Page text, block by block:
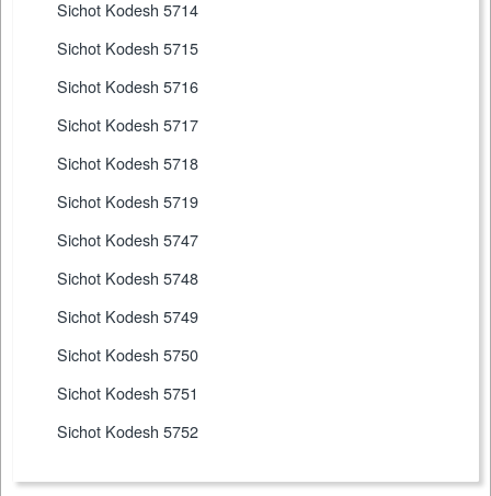
Sichot Kodesh 5714
Sichot Kodesh 5715
Sichot Kodesh 5716
Sichot Kodesh 5717
Sichot Kodesh 5718
Sichot Kodesh 5719
Sichot Kodesh 5747
Sichot Kodesh 5748
Sichot Kodesh 5749
Sichot Kodesh 5750
Sichot Kodesh 5751
Sichot Kodesh 5752